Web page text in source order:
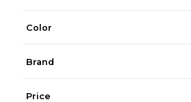
Color
Brand
Price